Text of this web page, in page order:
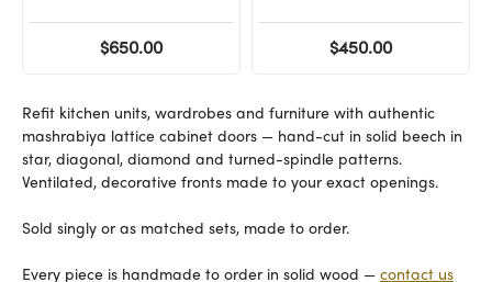
$650.00 $450.00
Refit kitchen units, wardrobes and furniture with authentic
mashrabiya lattice cabinet doors — hand-cut in solid beech in
star, diagonal, diamond and turned-spindle patterns.
Ventilated, decorative fronts made to your exact openings.
Sold singly or as matched sets, made to order.
Every piece is handmade to order in solid wood — contact us